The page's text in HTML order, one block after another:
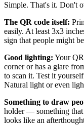
Simple. That's it. Don't
The QR code itself:
easily. At least 3x3
sign that people might
Good lighting: Your
corner or has a glare
to scan it. Test it
Natural light or even
Something to draw
holder — something
looks like an